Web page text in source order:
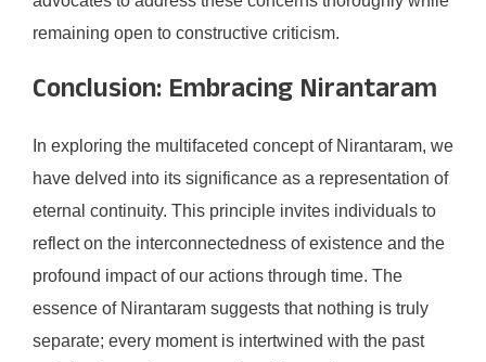
remaining open to constructive criticism.
Conclusion: Embracing Nirantaram
In exploring the multifaceted concept of Nirantaram, we
have delved into its significance as a representation of
eternal continuity. This principle invites individuals to
reflect on the interconnectedness of existence and the
profound impact of our actions through time. The
essence of Nirantaram suggests that nothing is truly
separate; every moment is intertwined with the past